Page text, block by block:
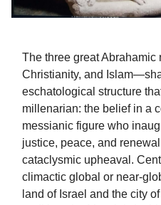
The three great
Christianity, and
eschatological structure
millenarian: the belief in a
messianic figure who
justice, peace, and
cataclysmic upheaval.
climactic global or near-
land of Israel and the city